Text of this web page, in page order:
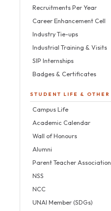
Recruitments Per Year
Career Enhancement Cell
Industry Tie-ups
Industrial Training & Visits
SIP Internships
Badges & Certificates
STUDENT LIFE & OTHER
Campus Life
Academic Calendar
Wall of Honours
Alumni
Parent Teacher Association
NSS
NCC
UNAI Member (SDGs)